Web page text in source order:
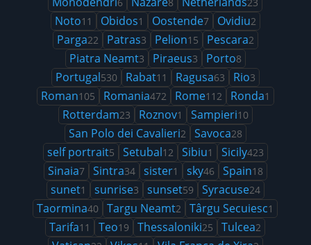
6 8 23
Noto11 Obidos1 Oostende7 Ovidiu2
Parga22 Patras3 Pelion15 Pescara2
Piatra Neamt3 Piraeus3 Porto8
Portugal530 Rabat11 Ragusa63 Rio3
Roman105 Romania472 Rome112 Ronda1
Rotterdam23 Roznov1 Sampieri10
San Polo dei Cavalieri2 Savoca28
self portrait5 Setubal12 Sibiu1 Sicily423
Sinaia7 Sintra34 sister1 sky46 Spain18
sunet1 sunrise3 sunset59 Syracuse24
Taormina40 Targu Neamt2 Târgu Secuiesc1
Tarifa11 Teo19 Thessaloniki25 Tulcea2